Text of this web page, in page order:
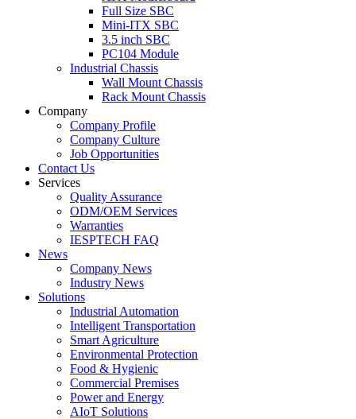
Full Size SBC
Mini-ITX SBC
3.5 inch SBC
PC104 Module
Industrial Chassis
Wall Mount Chassis
Rack Mount Chassis
Company
Company Profile
Company Culture
Job Opportunities
Contact Us
Services
Quality Assurance
ODM/OEM Services
Warranties
IESPTECH FAQ
News
Company News
Industry News
Solutions
Industrial Automation
Intelligent Transportation
Smart Agriculture
Environmental Protection
Food & Hygienic
Commercial Premises
Power and Energy
AIoT Solutions